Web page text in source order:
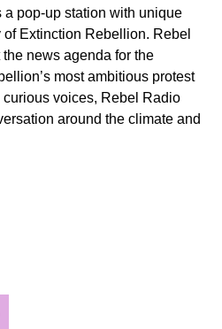
pop-up station with unique
Extinction Rebellion. Rebel
news agenda for the
most ambitious protest
voices, Rebel Radio
around the climate and